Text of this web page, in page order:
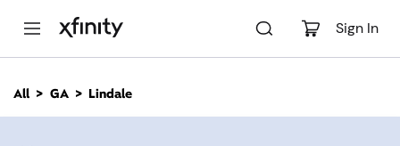
Sign In
n
All GA Lindale